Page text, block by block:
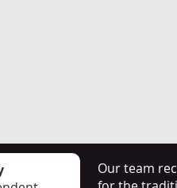
Our team